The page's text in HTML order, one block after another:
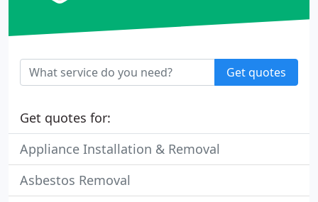
Get quotes
Get quotes for:
Appliance Installation & Removal
Asbestos Removal